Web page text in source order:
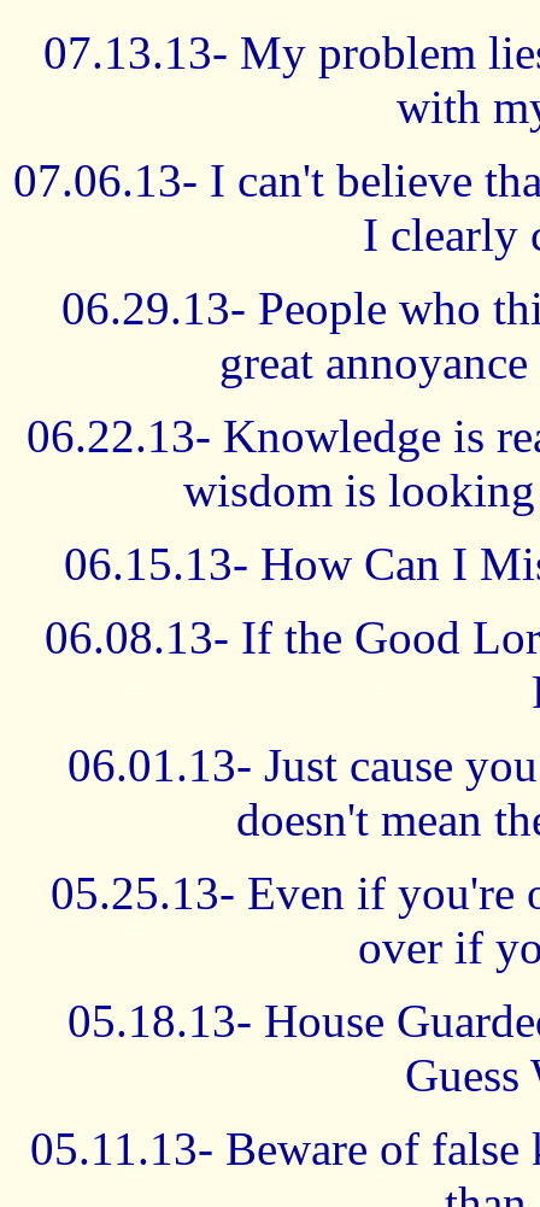
07.13.13- My problem
with
07.06.13- I can't believe
I clearly
06.29.13- People who
great
06.22.13- Knowledge is
wisdom is
06.15.13- How Can I
06.08.13- If the Good
06.01.13- Just cause
doesn't mean
05.25.13- Even if you're
over if
05.18.13- House
05.11.13- Beware of